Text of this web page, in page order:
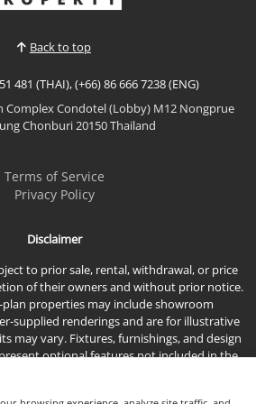
Back to top
481 (THAI), (+66) 86 666 7238 (ENG)
Complex Condotel (Lobby) M12 Nongprue
Chonburi 20150 Thailand
Terms of Service
Privacy Policy
Disclaimer
to prior sale, rental, withdrawal, or price
of their owners and without prior notice.
properties may include showroom
supplied renderings and are for illustrative
may vary. Fixtures, furnishings, and design
optional features not included in the